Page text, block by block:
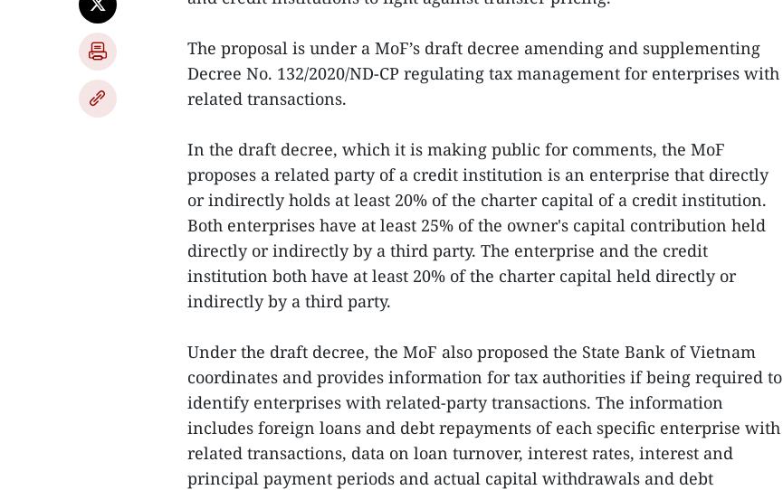
The proposal is under a MoF’s draft decree amending and supplementing
Decree No. 132/2020/ND-CP regulating tax management for enterprises with
related transactions.
In the draft decree, which it is making public for comments, the MoF
proposes a related party of a credit institution is an enterprise that directly
or indirectly holds at least 20% of the charter capital of a credit institution.
Both enterprises have at least 25% of the owner's capital contribution held
directly or indirectly by a third party. The enterprise and the credit
institution both have at least 20% of the charter capital held directly or
indirectly by a third party.
Under the draft decree, the MoF also proposed the State Bank of Vietnam
coordinates and provides information for tax authorities if being required to
identify enterprises with related-party transactions. The information
includes foreign loans and debt repayments of each specific enterprise with
related transactions, data on loan turnover, interest rates, interest and
principal payment periods and actual capital withdrawals and debt